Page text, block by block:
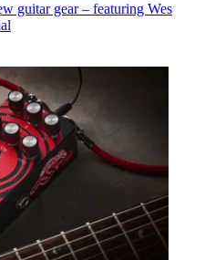
guitar gear – featuring Wes